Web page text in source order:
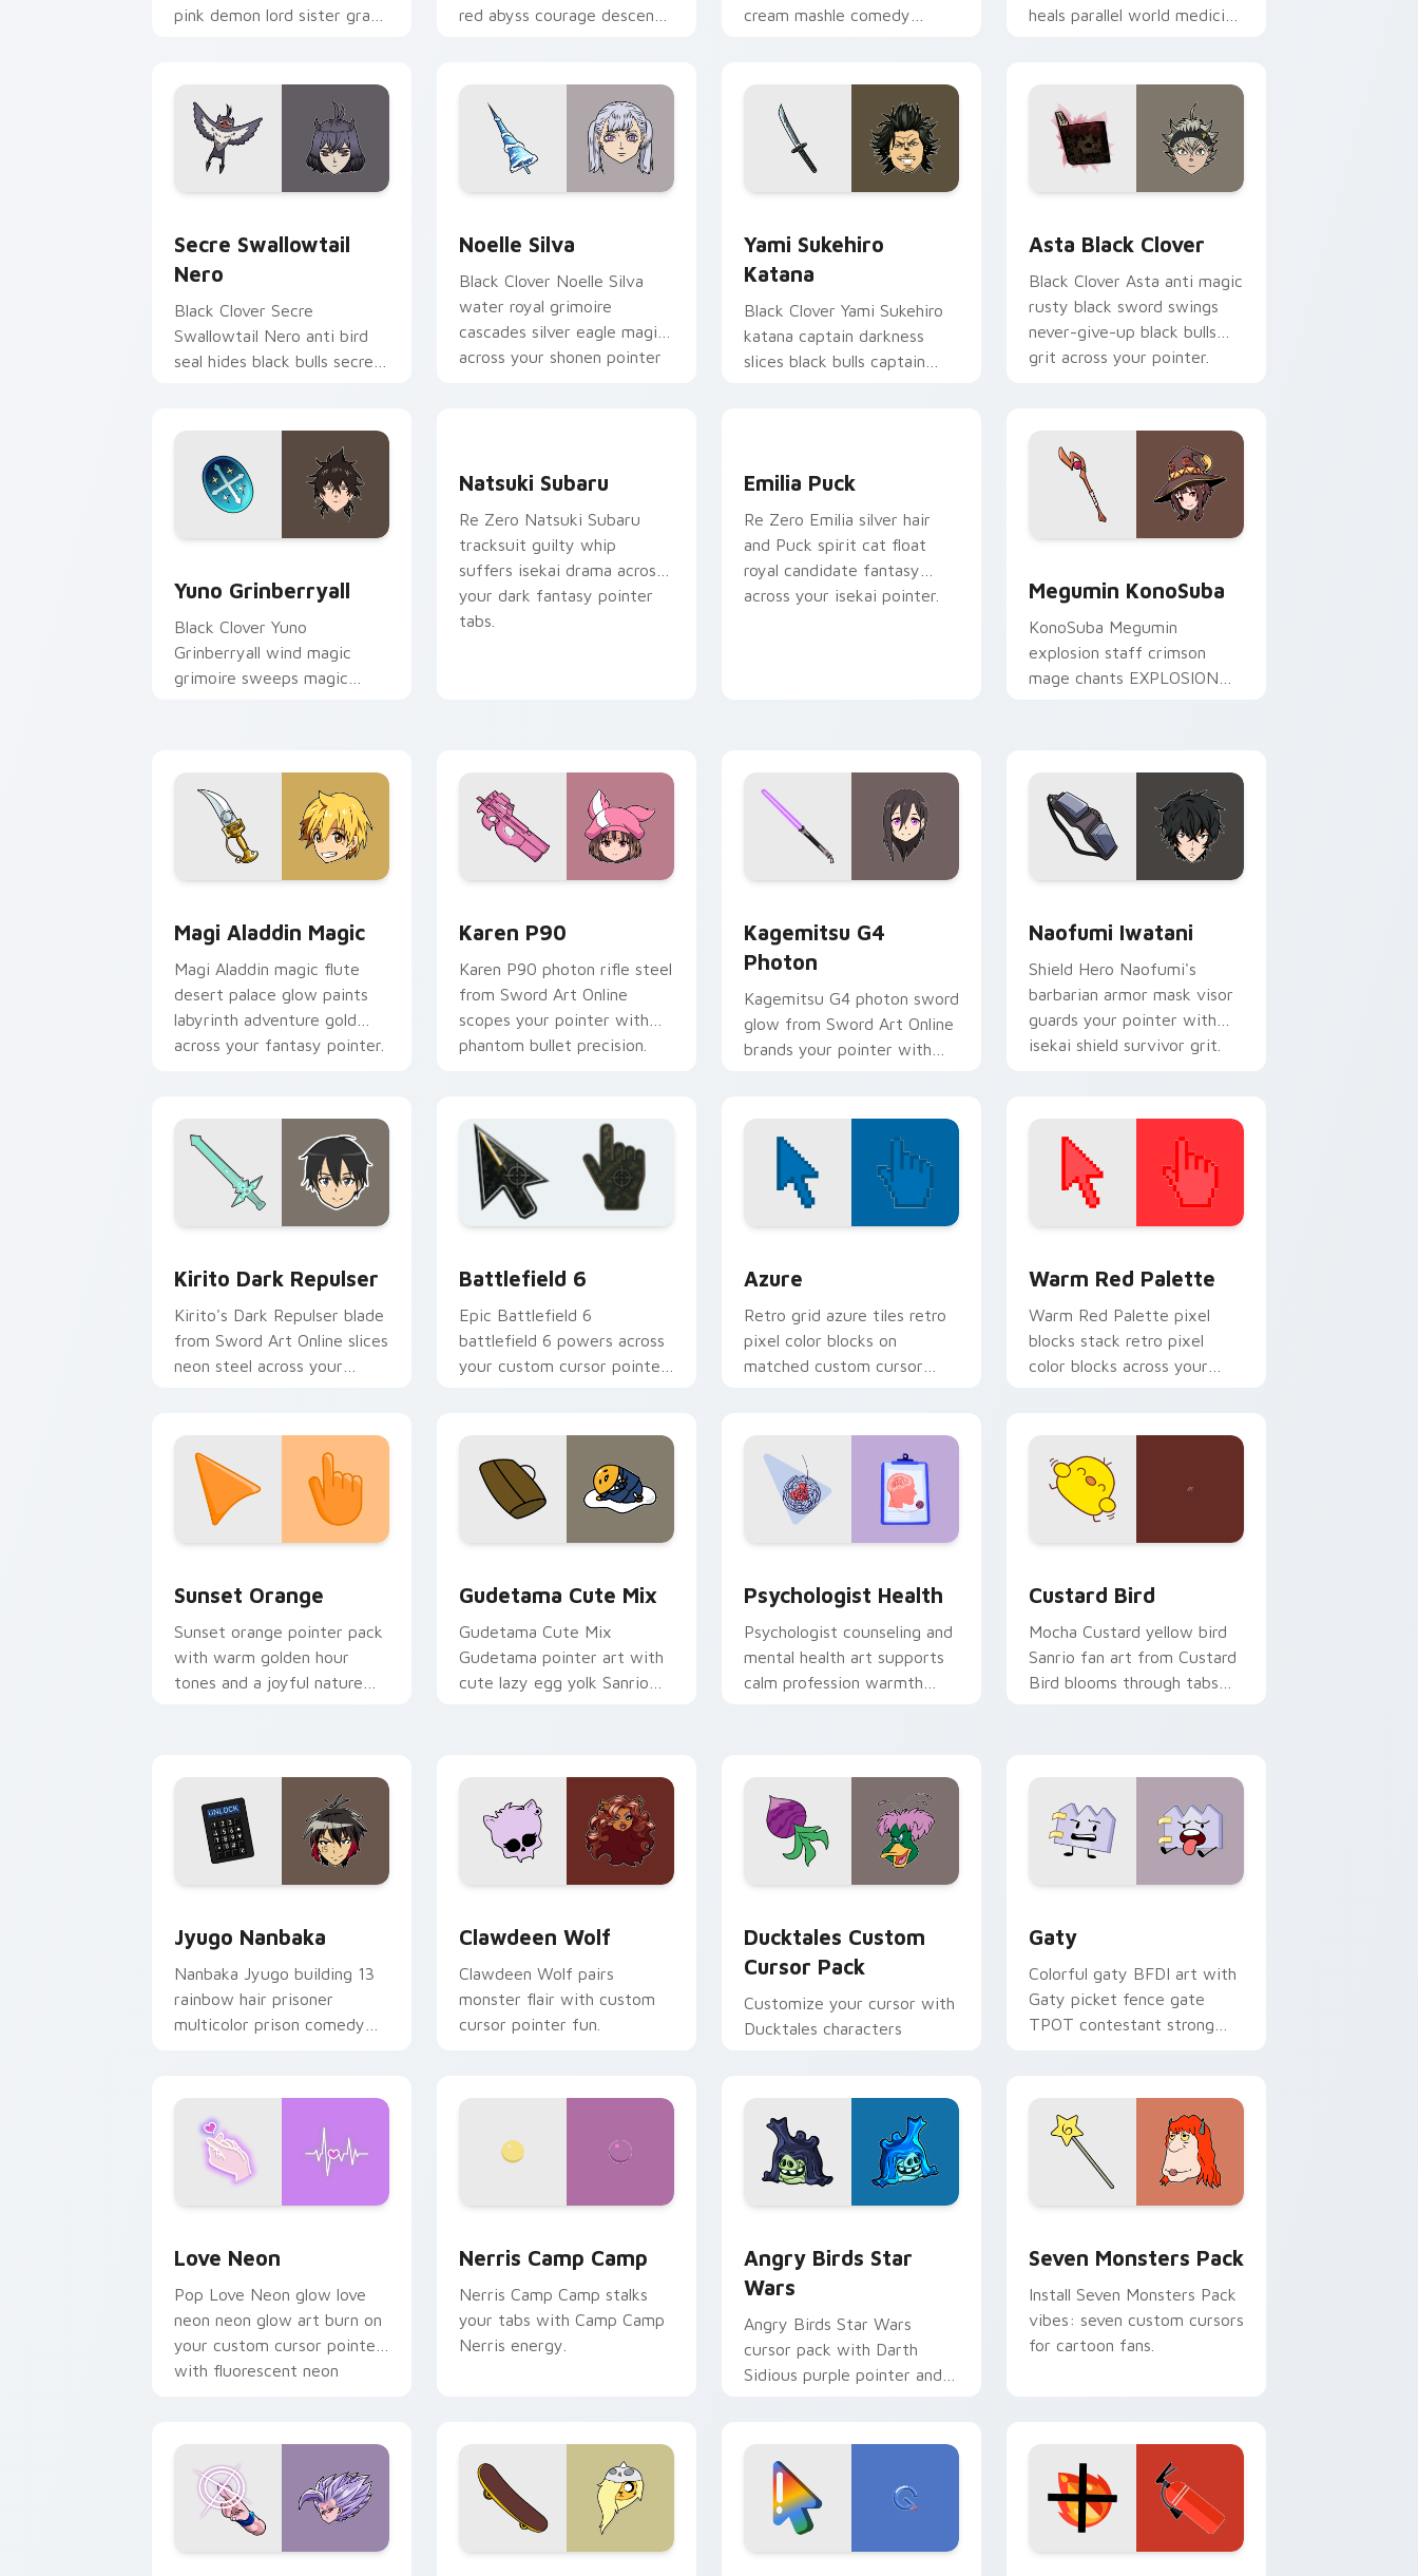
pink demon lord sister grace
red abyss courage descends
cream mashle comedy
heals parallel world medicine
Secre Swallowtail
Nero
Black Clover Secre
Swallowtail Nero anti bird
seal hides black bulls secret
Noelle Silva
Black Clover Noelle Silva
water royal grimoire
cascades silver eagle magic
across your shonen pointer
Yami Sukehiro
Katana
Black Clover Yami Sukehiro
katana captain darkness
slices black bulls captain
Asta Black Clover
Black Clover Asta anti magic
rusty black sword swings
never-give-up black bulls
grit across your pointer.
Yuno Grinberryall custom cursor pack preview for Chrome, Edge and Windows
Yuno Grinberryall
Black Clover Yuno
Grinberryall wind magic
grimoire sweeps magic
Natsuki Subaru
Re Zero Natsuki Subaru
tracksuit guilty whip
suffers isekai drama across
your dark fantasy pointer
tabs.
Emilia Puck custom cursor pack preview for Chrome, Edge and Windows
Emilia Puck
Re Zero Emilia silver hair
and Puck spirit cat float
royal candidate fantasy
across your isekai pointer.
Megumin KonoSuba
KonoSuba Megumin
explosion staff crimson
mage chants EXPLOSION
Magi Aladdin Magic
Magi Aladdin magic flute
desert palace glow paints
labyrinth adventure gold
across your fantasy pointer.
Karen P90
Karen P90 photon rifle steel
from Sword Art Online
scopes your pointer with
phantom bullet precision.
Kagemitsu G4
Photon
Kagemitsu G4 photon sword
glow from Sword Art Online
brands your pointer with
Naofumi Iwatani
Shield Hero Naofumi's
barbarian armor mask visor
guards your pointer with
isekai shield survivor grit.
Kirito Dark Repulser
Kirito's Dark Repulser blade
from Sword Art Online slices
neon steel across your
Battlefield 6
Epic Battlefield 6
battlefield 6 powers across
your custom cursor pointer
Azure
Retro grid azure tiles retro
pixel color blocks on
matched custom cursor
Warm Red Palette
Warm Red Palette pixel
blocks stack retro pixel
color blocks across your
Sunset Orange
Sunset orange pointer pack
with warm golden hour
tones and a joyful nature
Gudetama Cute Mix
Gudetama Cute Mix
Gudetama pointer art with
cute lazy egg yolk Sanrio
Psychologist Health
Psychologist counseling and
mental health art supports
calm profession warmth
Custard Bird
Mocha Custard yellow bird
Sanrio fan art from Custard
Bird blooms through tabs
Jyugo Nanbaka
Nanbaka Jyugo building 13
rainbow hair prisoner
multicolor prison comedy
Clawdeen Wolf
Clawdeen Wolf pairs
monster flair with custom
cursor pointer fun.
Ducktales Custom
Cursor Pack
Customize your cursor with
Ducktales characters
Gaty
Colorful gaty BFDI art with
Gaty picket fence gate
TPOT contestant strong
Love Neon
Pop Love Neon glow love
neon neon glow art burn on
your custom cursor pointer
with fluorescent neon
Nerris Camp Camp
Nerris Camp Camp stalks
your tabs with Camp Camp
Nerris energy.
Angry Birds Star
Wars
Angry Birds Star Wars
cursor pack with Darth
Sidious purple pointer and
Seven Monsters Pack
Install Seven Monsters Pack
vibes: seven custom cursors
for cartoon fans.